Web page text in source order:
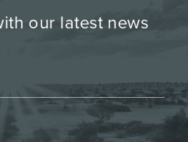
our latest news